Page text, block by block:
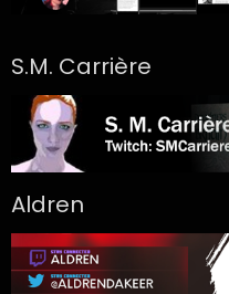
S.M. Carrière
Aldren